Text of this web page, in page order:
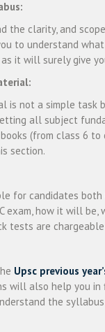
the clarity, and
to understand
it will surely give
is not a simple task
all subject
(from class 6
section.
for candidates
exam, how it will
tests are
Upsc previous
will also help you in
the